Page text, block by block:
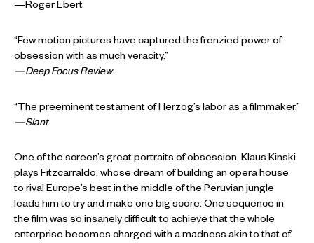
—Roger Ebert
“Few motion pictures have captured the frenzied power of
obsession with as much veracity.”
—Deep Focus Review
“The preeminent testament of Herzog’s labor as a filmmaker.”
—Slant
One of the screen’s great portraits of obsession. Klaus Kinski
plays Fitzcarraldo, whose dream of building an opera house
to rival Europe’s best in the middle of the Peruvian jungle
leads him to try and make one big score. One sequence in
the film was so insanely difficult to achieve that the whole
enterprise becomes charged with a madness akin to that of